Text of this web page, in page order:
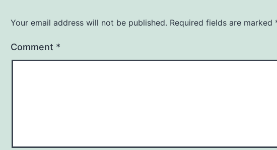
Your email address will not be published. Required fields are marked
Comment *